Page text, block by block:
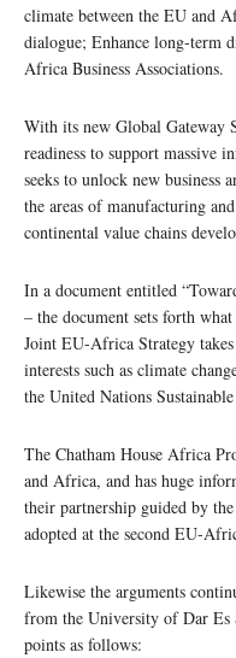
climate between the EU and
dialogue; Enhance long-term
Africa Business Associations.
With its new Global Gateway
readiness to support massive
seeks to unlock new business
the areas of manufacturing
continental value chains
In a document entitled
– the document sets forth
Joint EU-Africa Strategy
interests such as climate
the United Nations
The Chatham House Africa
and Africa, and has huge
their partnership guided by
adopted at the second EU-
Likewise the arguments
from the University of Dar Es
points as follows: